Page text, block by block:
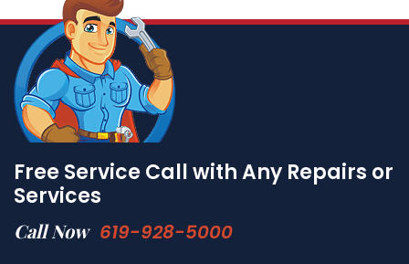
Free Service Call with Any Repairs or
Services
Call Now 619-928-5000